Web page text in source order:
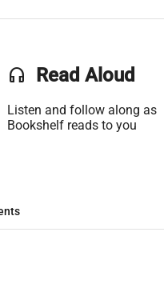
headset Read Aloud
Listen and follow along as
Bookshelf reads to you